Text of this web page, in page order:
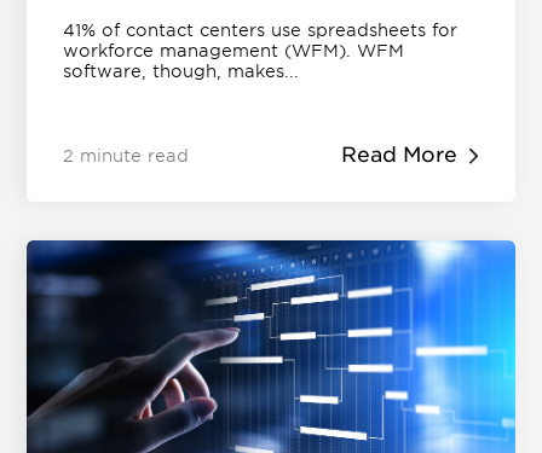
41% of contact centers use spreadsheets for
workforce management (WFM). WFM
software, though, makes...
2 minute read Read More